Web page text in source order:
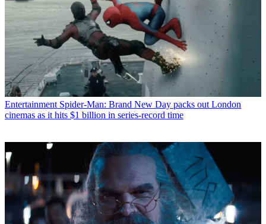
Entertainment Spider-Man: Brand New Day packs out London
cinemas as it hits $1 billion in series-record time